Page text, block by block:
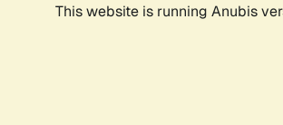
This website is running Anubis